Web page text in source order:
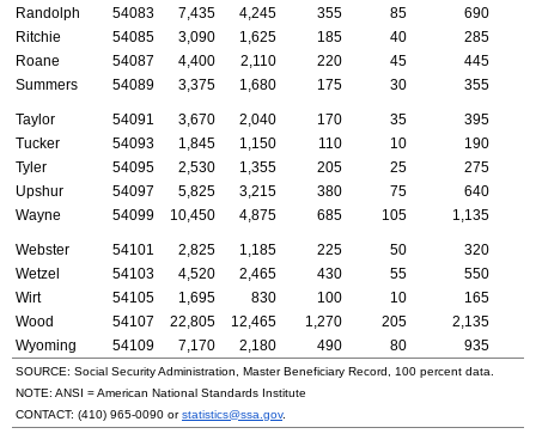
Randolph
54083 7,435 4,245 355 85 690
Ritchie
54085 3,090 1,625 185 40
285
Roane
54087 4,400 2,110 220 45 445
Summers
54089 3,375 1,680 175 30 355
Taylor 54091 3,670 2,040 170 35 395
Tucker
54093 1,845 1,150 110 10
190
Tyler
54095 2,530 1,355 205 25
275
Upshur
54097 5,825 3,215 380 75 640
Wayne
54099 10,450 4,875 685 105 1,135
Webster 54101 2,825 1,185 225 50 320
Wetzel
54103 4,520 2,465 430 55 550
Wirt
54105 1,695 830 100 10
165
Wood
54107 22,805 12,465 1,270 205 2,135
Wyoming
54109 7,170 2,180 490 80 935
SOURCE: Social Security Administration, Master Beneficiary Record, 100 percent data.
NOTE: ANSI = American National Standards Institute
CONTACT: (410) 965-0090 orstatistics@ssa.gov.